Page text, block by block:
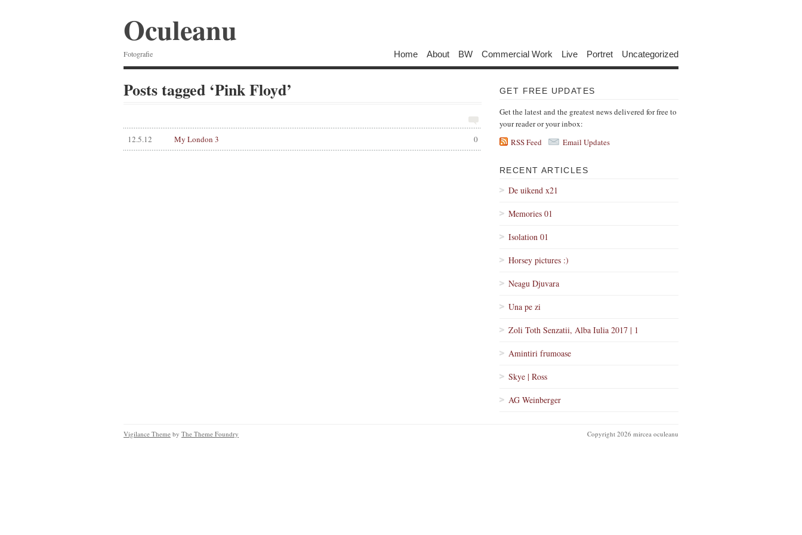
Oculeanu
Fotografie Home About BW Commercial Work Live Portret Uncategorized
Posts tagged ‘Pink Floyd’
0
12.5.12 My London 3
GET FREE UPDATES
Get the latest and the greatest news delivered for free to
your reader or your inbox:
RSS Feed
Email Updates
RECENT ARTICLES
De uikend x21
Memories 01
Isolation 01
Horsey pictures :)
Neagu Djuvara
Una pe zi
Zoli Toth Senzatii, Alba Iulia 2017 | 1
Amintiri frumoase
Skye | Ross
AG Weinberger
Copyright 2026 mircea oculeanu
Vigilance Theme by The Theme Foundry